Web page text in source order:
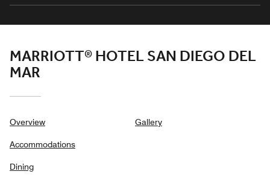
MARRIOTT® HOTEL SAN DIEGO DEL
MAR
Overview
Accommodations
Dining
Gallery